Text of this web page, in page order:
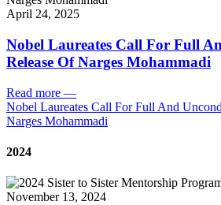
April 24, 2025
Nobel Laureates Call For Full
Release Of Narges Mohammadi
Read more —
Nobel Laureates Call For Full And
Narges Mohammadi
2024
November 13, 2024